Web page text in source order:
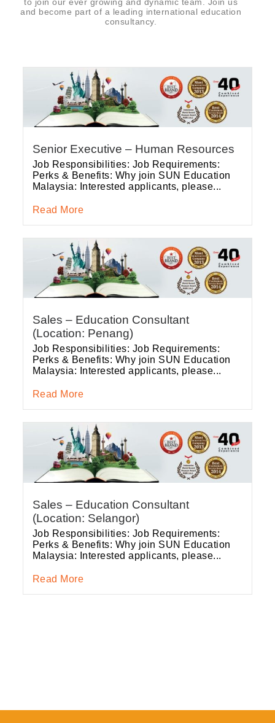
and become part of a leading international education
consultancy.
Senior Executive – Human Resources
Job Responsibilities: Job Requirements:
Perks & Benefits: Why join SUN Education
Malaysia: Interested applicants, please...
Read More
Sales – Education Consultant
(Location: Penang)
Job Responsibilities: Job Requirements:
Perks & Benefits: Why join SUN Education
Malaysia: Interested applicants, please...
Read More
Sales – Education Consultant
(Location: Selangor)
Job Responsibilities: Job Requirements:
Perks & Benefits: Why join SUN Education
Malaysia: Interested applicants, please...
Read More